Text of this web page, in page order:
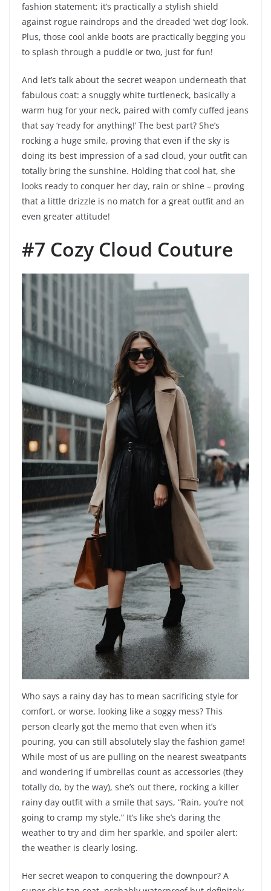
fashion statement; it’s practically a stylish shield
against rogue raindrops and the dreaded ‘wet dog’ look.
Plus, those cool ankle boots are practically begging you
to splash through a puddle or two, just for fun!
And let’s talk about the secret weapon underneath that
fabulous coat: a snuggly white turtleneck, basically a
warm hug for your neck, paired with comfy cuffed jeans
that say ‘ready for anything!’ The best part? She’s
rocking a huge smile, proving that even if the sky is
doing its best impression of a sad cloud, your outfit can
totally bring the sunshine. Holding that cool hat, she
looks ready to conquer her day, rain or shine – proving
that a little drizzle is no match for a great outfit and an
even greater attitude!
#7 Cozy Cloud Couture
Who says a rainy day has to mean sacrificing style for
comfort, or worse, looking like a soggy mess? This
person clearly got the memo that even when it’s
pouring, you can still absolutely slay the fashion game!
While most of us are pulling on the nearest sweatpants
and wondering if umbrellas count as accessories (they
totally do, by the way), she’s out there, rocking a killer
rainy day outfit with a smile that says, “Rain, you’re not
going to cramp my style.” It’s like she’s daring the
weather to try and dim her sparkle, and spoiler alert:
the weather is clearly losing.
Her secret weapon to conquering the downpour? A